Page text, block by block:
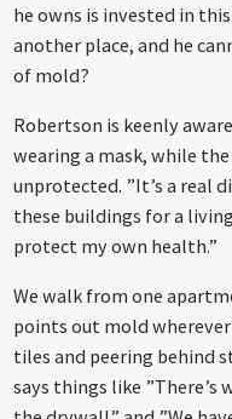
he owns is invested in
another place, and he
of mold?
Robertson is keenly
wearing a mask, while
unprotected. ”It’s a real
these buildings for a
protect my own health.”
We walk from one
points out mold
tiles and peering behind
says things like